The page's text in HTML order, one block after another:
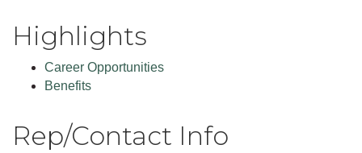
Highlights
Career Opportunities
Benefits
Rep/Contact Info